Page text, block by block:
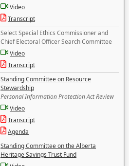
Video
Transcript
Select Special Ethics Commissioner and
Chief Electoral Officer Search Committee
Video
Transcript
Standing Committee on Resource
Stewardship
Personal Information Protection Act Review
Video
Transcript
Agenda
Standing Committee on the Alberta
Heritage Savings Trust Fund